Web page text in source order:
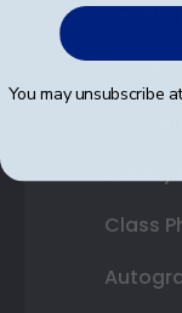
State
Class
You may unsubscribe